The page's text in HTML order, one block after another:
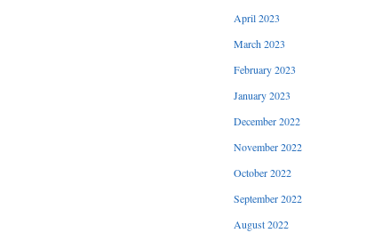
April 2023
March 2023
February 2023
January 2023
December 2022
November 2022
October 2022
September 2022
August 2022